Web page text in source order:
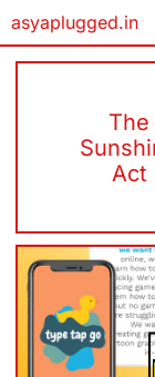
asyaplugged.in
The
Act
Type
Go